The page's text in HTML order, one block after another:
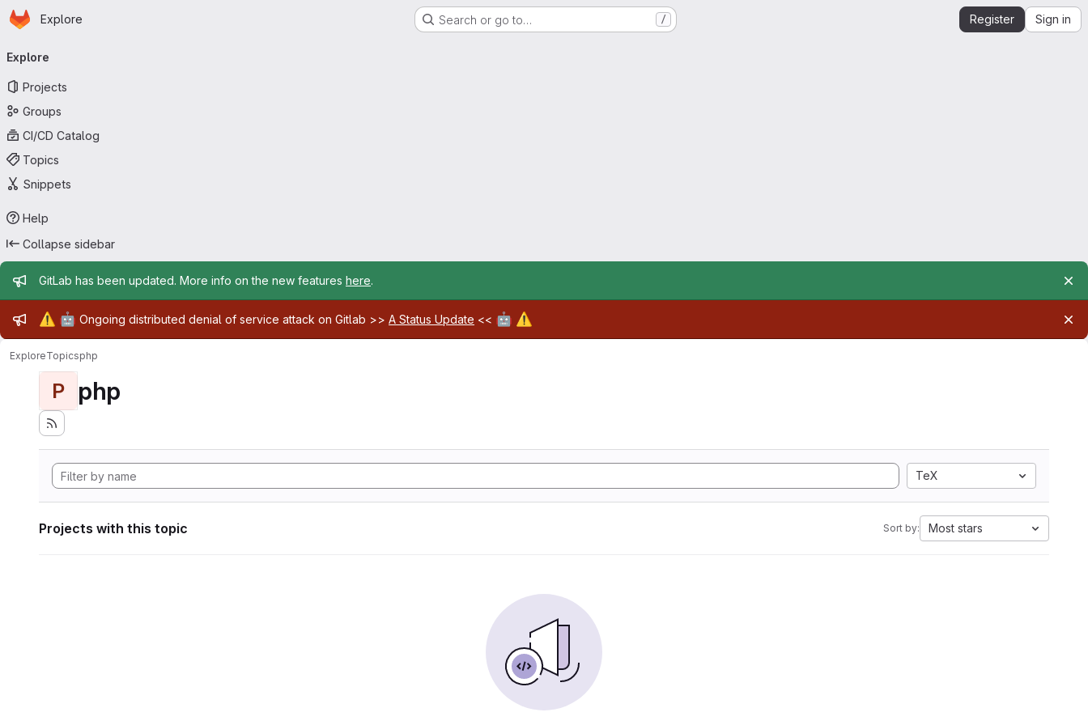
Skip to main content
Homepage
Explore Search or go to… / Register Sign in
navigation
Explore
Projects
Groups
CI/CD Catalog
Topics
Snippets
Help
Collapse sidebar
Admin message
GitLab has been updated. More info on the new features here.
Admin message
⚠️ 🤖 Ongoing distributed denial of service attack on Gitlab >> A Status Update << 🤖 ⚠️
ExploreTopicsphp
P php
TeX
Projects with this topic Sort by: Most stars